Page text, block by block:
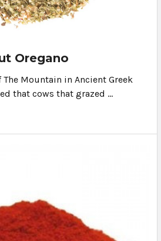
Oregano
The Mountain in Ancient Greek
that cows that grazed …